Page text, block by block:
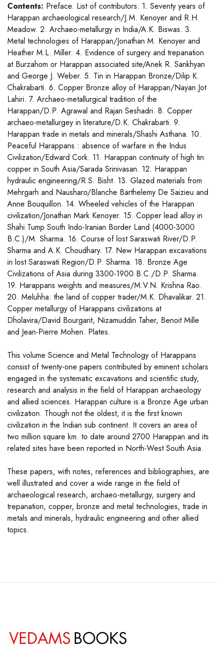
Contents: Preface. List of contributors. 1. Seventy years of
Harappan archaeological research/J.M. Kenoyer and R.H.
Meadow. 2. Archaeo-metallurgy in India/A.K. Biswas. 3.
Metal technologies of Harappan/Jonathan M. Kenoyer and
Heather M.L. Miller. 4. Evidence of surgery and trepanation
at Burzahom or Harappan associated site/Anek R. Sankhyan
and George J. Weber. 5. Tin in Harappan Bronze/Dilip K.
Chakrabarti. 6. Copper Bronze alloy of Harappan/Nayan Jot
Lahiri. 7. Archaeo-metallurgical tradition of the
Harappan/D.P. Agrawal and Rajan Seshadri. 8. Copper
archaeo-metallurgey in literature/D.K. Chakrabarti. 9.
Harappan trade in metals and minerals/Shashi Asthana. 10.
Peaceful Harappans : absence of warfare in the Indus
Civilization/Edward Cork. 11. Harappan continuity of high tin
copper in South Asia/Sarada Srinivasan. 12. Harappan
hydraulic engineering/R.S. Bisht. 13. Glazed materials from
Mehrgarh and Nausharo/Blanche Barthelemy De Saizieu and
Anne Bouquillon. 14. Wheeled vehicles of the Harappan
civilization/Jonathan Mark Kenoyer. 15. Copper lead alloy in
Shahi Tump South Indo-Iranian Border Land (4000-3000
B.C.)/M. Sharma. 16. Course of lost Saraswati River/D.P.
Sharma and A.K. Choudhary. 17. New Harappan excavations
in lost Saraswati Region/D.P. Sharma. 18. Bronze Age
Civilizations of Asia during 3300-1900 B.C./D.P. Sharma.
19. Harappans weights and measures/M.V.N. Krishna Rao.
20. Meluhha: the land of copper trader/M.K. Dhavalikar. 21.
Copper metallurgy of Harappans civilizations at
Dholavira/David Bourgarit, Nizamuddin Taher, Benoit Mille
and Jean-Pierre Mohen. Plates.
This volume Science and Metal Technology of Harappans
consist of twenty-one papers contributed by eminent scholars
engaged in the systematic excavations and scientific study,
research and analysis in the field of Harappan archaeology
and allied sciences. Harappan culture is a Bronze Age urban
civilization. Though not the oldest, it is the first known
civilization in the Indian sub continent. It covers an area of
two million square km. to date around 2700 Harappan and its
related sites have been reported in North-West South Asia.
These papers, with notes, references and bibliographies, are
well illustrated and cover a wide range in the field of
archaeological research, archaeo-metallurgy, surgery and
trepanation, copper, bronze and metal technologies, trade in
metals and minerals, hydraulic engineering and other allied
topics.